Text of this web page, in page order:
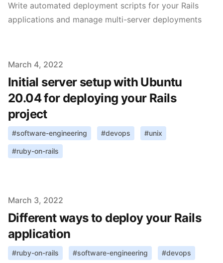
Write automated deployment scripts for your Rails
applications and manage multi-server deployments
Published on
March 4, 2022
Initial server setup with Ubuntu
20.04 for deploying your Rails
project
#software-engineering #devops #unix
#ruby-on-rails
Published on
March 3, 2022
Different ways to deploy your Rails
application
#ruby-on-rails #software-engineering #devops